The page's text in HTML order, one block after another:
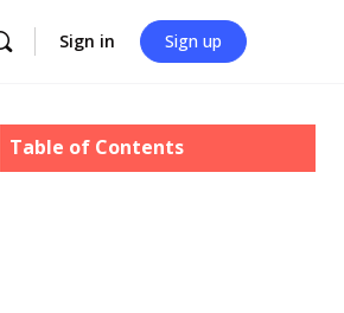
Sign in Sign up
Table of Contents